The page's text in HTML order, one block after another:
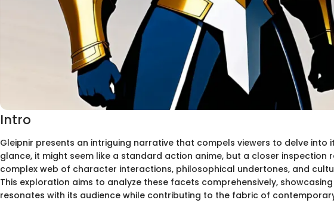
Intro
Gleipnir presents an intriguing narrative that compels viewers to delve into
glance, it might seem like a standard action anime, but a closer inspection
complex web of character interactions, philosophical undertones, and
This exploration aims to analyze these facets comprehensively,
resonates with its audience while contributing to the fabric of